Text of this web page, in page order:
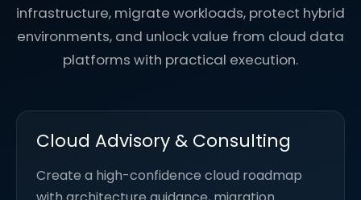
infrastructure, migrate workloads, protect hybrid
environments, and unlock value from cloud data
platforms with practical execution.
Cloud Advisory & Consulting
Create a high-confidence cloud roadmap